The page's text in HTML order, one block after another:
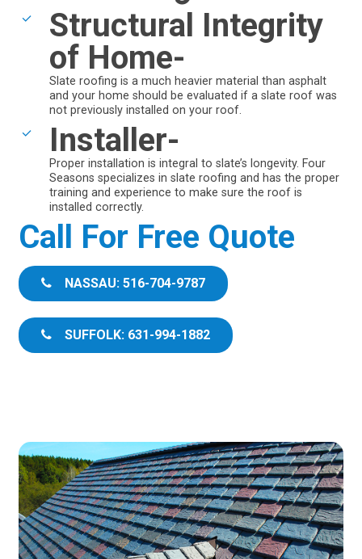
Structural Integrity
of Home-
Slate roofing is a much heavier material than asphalt
and your home should be evaluated if a slate roof was
not previously installed on your roof.
Installer-
Proper installation is integral to slate’s longevity. Four
Seasons specializes in slate roofing and has the proper
training and experience to make sure the roof is
installed correctly.
Call For Free Quote
NASSAU: 516-704-9787
SUFFOLK: 631-994-1882